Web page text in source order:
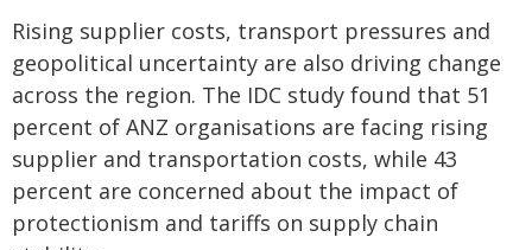
Rising supplier costs, transport pressures and
geopolitical uncertainty are also driving change
across the region. The IDC study found that 51
percent of ANZ organisations are facing rising
supplier and transportation costs, while 43
percent are concerned about the impact of
protectionism and tariffs on supply chain